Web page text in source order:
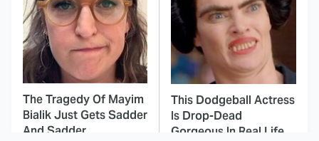
The Tragedy Of Mayim
Bialik Just Gets Sadder
And Sadder
This Dodgeball Actress
Is Drop-Dead
Gorgeous In Real Life